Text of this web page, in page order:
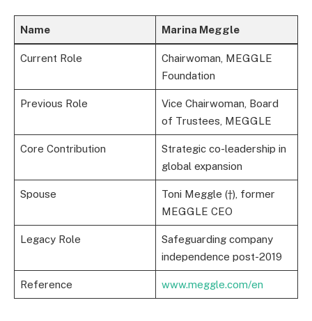
Name Marina Meggle
Current Role
Chairwoman, MEGGLE
Foundation
Previous Role
Vice Chairwoman, Board
of Trustees, MEGGLE
Core Contribution
Strategic co-leadership in
global expansion
Spouse
Toni Meggle (†), former
MEGGLE CEO
Legacy Role
Safeguarding company
independence post-2019
Reference www.meggle.com/en